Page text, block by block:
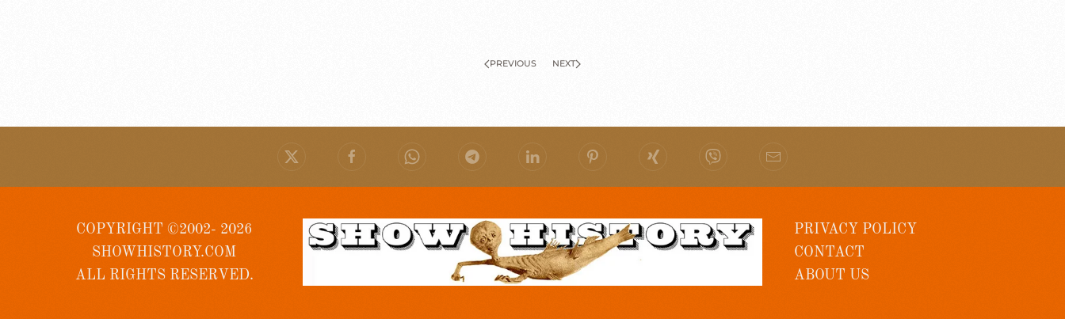
PREVIOUS NEXT
COPYRIGHT ©2002- 2026
SHOWHISTORY.COM
ALL RIGHTS RESERVED.
PRIVACY POLICY
CONTACT
ABOUT US